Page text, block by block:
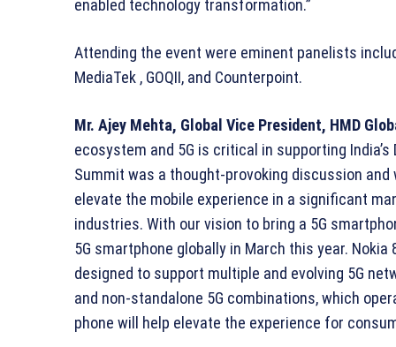
enabled technology transformation.”
Attending the event were eminent panelists
MediaTek , GOQII, and Counterpoint.
Mr. Ajey Mehta, Global Vice President, HMD
ecosystem and 5G is critical in supporting
Summit was a thought-provoking discussion
elevate the mobile experience in a significant
industries. With our vision to bring a 5G
5G smartphone globally in March this year.
designed to support multiple and evolving 5G
and non-standalone 5G combinations, which
phone will help elevate the experience for